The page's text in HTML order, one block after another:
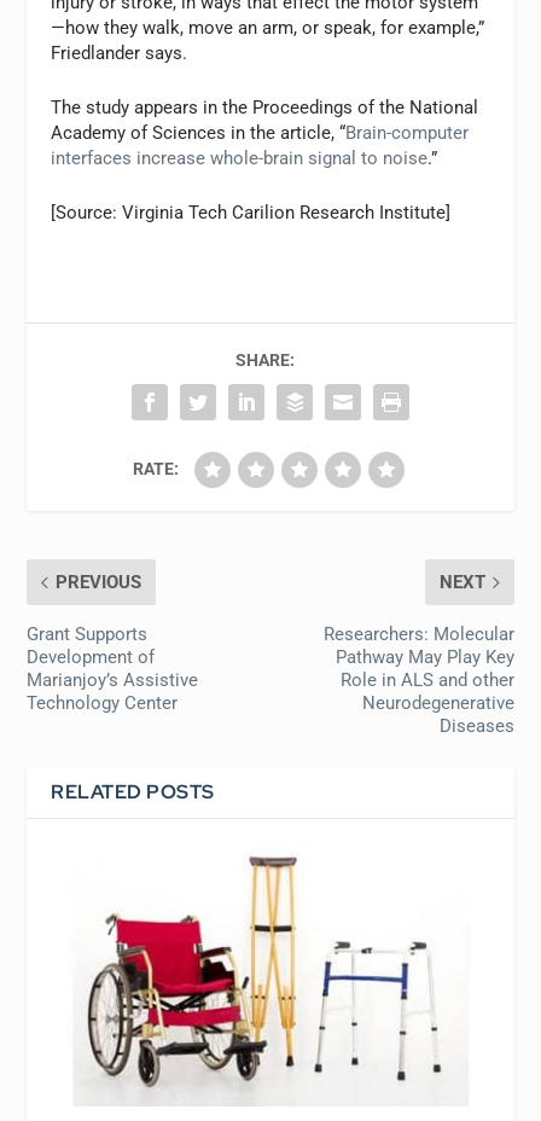
—how they walk, move an arm, or speak, for example,”
Friedlander says.
The study appears in the Proceedings of the National
Academy of Sciences in the article, “Brain-computer
interfaces increase whole-brain signal to noise.”
[Source: Virginia Tech Carilion Research Institute]
SHARE:
RATE:
PREVIOUS
Grant Supports
Development of
Marianjoy’s Assistive
Technology Center
NEXT
Researchers: Molecular
Pathway May Play Key
Role in ALS and other
Neurodegenerative
Diseases
RELATED POSTS